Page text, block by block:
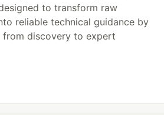
to transform raw
reliable technical guidance by
from discovery to expert